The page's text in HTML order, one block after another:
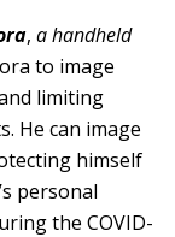
, a handheld
to image
limiting
He can image
himself
personal
the COVID-